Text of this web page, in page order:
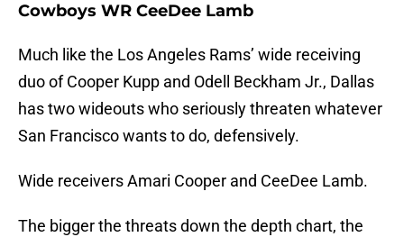
Cowboys WR CeeDee Lamb
Much like the Los Angeles Rams’ wide receiving
duo of Cooper Kupp and Odell Beckham Jr., Dallas
has two wideouts who seriously threaten whatever
San Francisco wants to do, defensively.
Wide receivers Amari Cooper and CeeDee Lamb.
The bigger the threats down the depth chart, the